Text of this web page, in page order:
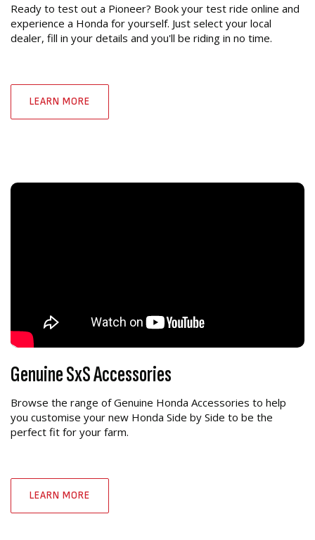
Ready to test out a Pioneer? Book your test ride online and
experience a Honda for yourself. Just select your local
dealer, fill in your details and you'll be riding in no time.
LEARN MORE
Genuine SxS Accessories
Browse the range of Genuine Honda Accessories to help
you customise your new Honda Side by Side to be the
perfect fit for your farm.
LEARN MORE